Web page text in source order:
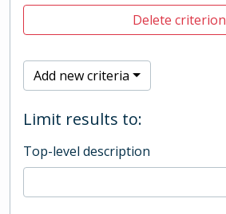
Delete criterion
Add new criteria
Limit results to:
Top-level description